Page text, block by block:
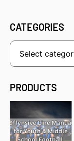
CATEGORIES
PRODUCTS